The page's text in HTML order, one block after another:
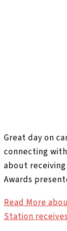
Great day on
connecting
about
Awards
Read More
Station